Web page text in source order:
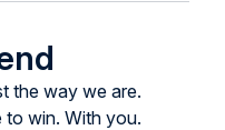
the way we are.
to win. With you.